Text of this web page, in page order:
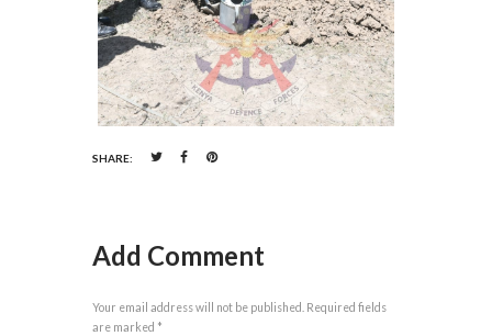
SHARE:
Add Comment
Your email address will not be published. Required fields
are marked *